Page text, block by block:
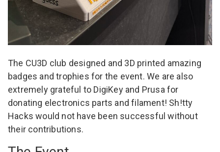
The CU3D club designed and 3D printed amazing
badges and trophies for the event. We are also
extremely grateful to DigiKeyand Prusa for
donating electronics parts and filament! Sh!tty
Hacks would not have been successful without
their contributions.